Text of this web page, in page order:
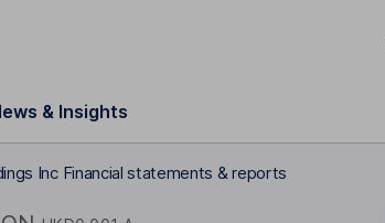
& Insights
Inc Financial statements & reports